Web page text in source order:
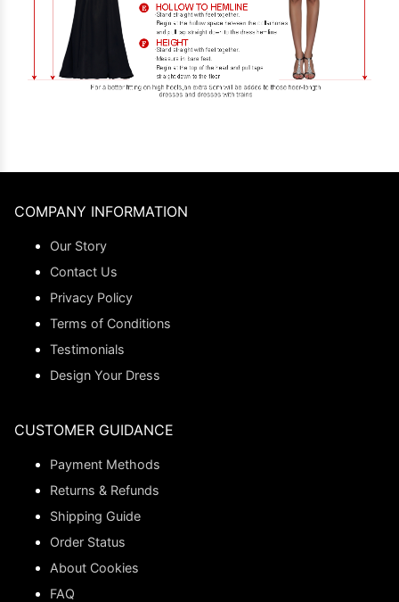
COMPANY INFORMATION
Our Story
Contact Us
Privacy Policy
Terms of Conditions
Testimonials
Design Your Dress
CUSTOMER GUIDANCE
Payment Methods
Returns & Refunds
Shipping Guide
Order Status
About Cookies
FAQ